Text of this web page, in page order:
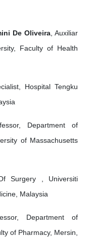
De Oliveira , Auxiliar
Faculty of Health
Hospital Tengku
Department of
of Massachusetts
Surgery , Universiti
Malaysia
Department of
of Pharmacy, Mersin,